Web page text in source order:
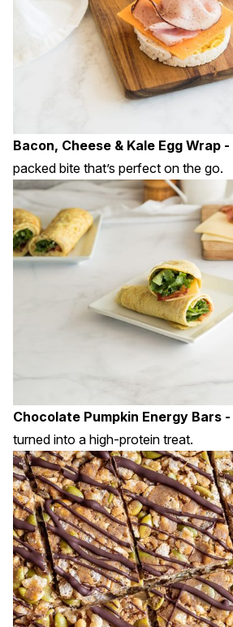
Bacon, Cheese & Kale Egg Wrap -
packed bite that’s perfect on the go.
Chocolate Pumpkin Energy Bars -
turned into a high-protein treat.